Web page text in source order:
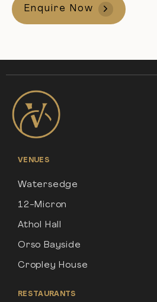
Enquire Now
VENUES
Watersedge
12-Micron
Athol Hall
Orso Bayside
Cropley House
RESTAURANTS